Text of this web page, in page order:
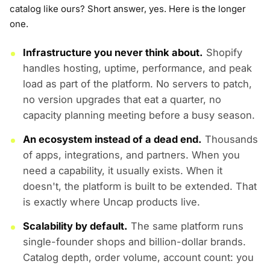
catalog like ours? Short answer, yes. Here is the longer
one.
Infrastructure you never think about. Shopify
handles hosting, uptime, performance, and peak
load as part of the platform. No servers to patch,
no version upgrades that eat a quarter, no
capacity planning meeting before a busy season.
An ecosystem instead of a dead end. Thousands
of apps, integrations, and partners. When you
need a capability, it usually exists. When it
doesn't, the platform is built to be extended. That
is exactly where Uncap products live.
Scalability by default. The same platform runs
single-founder shops and billion-dollar brands.
Catalog depth, order volume, account count: you